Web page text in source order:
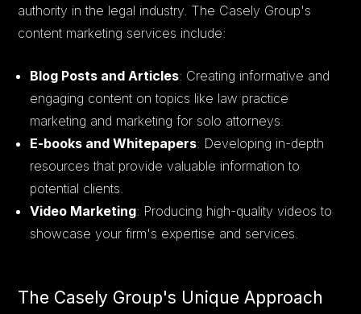
authority in the legal industry. The Casely Group's
content marketing services include:
Blog Posts and Articles: Creating informative and
engaging content on topics like law practice
marketing and marketing for solo attorneys.
E-books and Whitepapers: Developing in-depth
resources that provide valuable information to
potential clients.
Video Marketing: Producing high-quality videos to
showcase your firm's expertise and services.
The Casely Group's Unique Approach